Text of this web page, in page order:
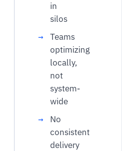
in
silos
Teams
optimizing
locally,
not
system-
wide
No
consistent
delivery